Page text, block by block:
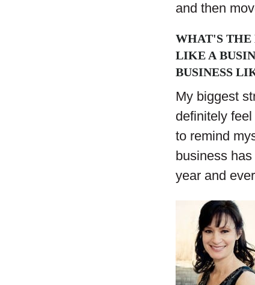
and then
WHAT'S THE
LIKE A
BUSINESS
My biggest
definitely
to remind
business
year and